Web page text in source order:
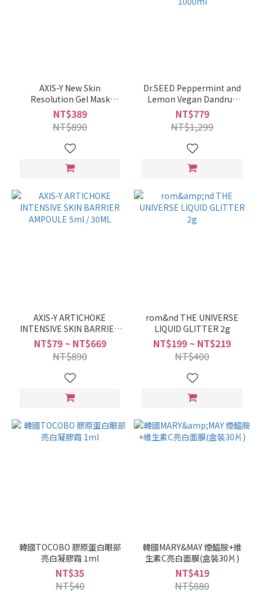
AXIS-Y New Skin
Resolution Gel Mask
100ML
NT$389
NT$890
Dr.SEED Peppermint and
Lemon Vegan Dandruff
Cool Anti Hairloss
Shampoo 1000ml
NT$779
NT$1,299
AXIS-Y ARTICHOKE
INTENSIVE SKIN BARRIER
AMPOULE 5ml / 30ML
NT$79 ~ NT$669
NT$890
rom&nd THE UNIVERSE
LIQUID GLITTER 2g
NT$199 ~ NT$219
NT$400
韓國TOCOBO 膠原蛋白眼部
亮白凝膠霜 1ml
NT$35
NT$40
韓國MARY&MAY 煙醯胺+維
生素C亮白面膜(盒裝30片)
NT$419
NT$880